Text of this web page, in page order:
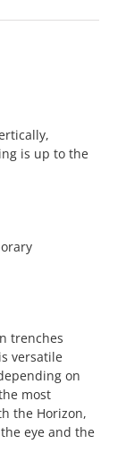
is up to the
trenches
versatile
on
most
the Horizon,
eye and the